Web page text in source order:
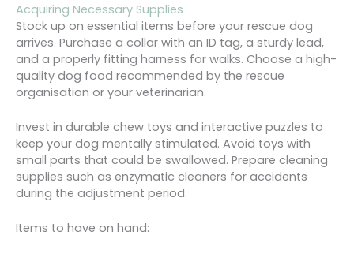
Acquiring Necessary Supplies
Stock up on essential items before your rescue dog
arrives. Purchase a collar with an ID tag, a sturdy lead,
and a properly fitting harness for walks. Choose a high-
quality dog food recommended by the rescue
organisation or your veterinarian.
Invest in durable chew toys and interactive puzzles to
keep your dog mentally stimulated. Avoid toys with
small parts that could be swallowed. Prepare cleaning
supplies such as enzymatic cleaners for accidents
during the adjustment period.
Items to have on hand: